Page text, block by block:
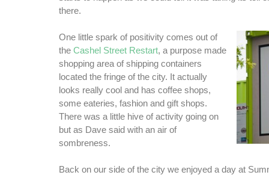
there.
One little spark of positivity comes out of
the Cashel Street Restart, a purpose made
shopping area of shipping containers
located the fringe of the city. It actually
looks really cool and has coffee shops,
some eateries, fashion and gift shops.
There was a little hive of activity going on
but as Dave said with an air of
sombreness.
Back on our side of the city we enjoyed a day at